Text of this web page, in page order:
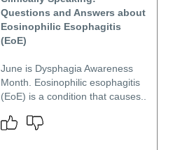
Questions and Answers about
Eosinophilic Esophagitis
(EoE)
June is Dysphagia Awareness
Month. Eosinophilic esophagitis
(EoE) is a condition that causes..